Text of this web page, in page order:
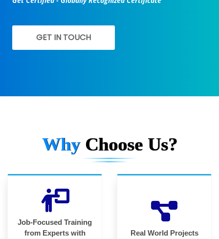
GET IN TOUCH
Why Choose Us?
Job-Focused Training
from Experts with
Real World Projects